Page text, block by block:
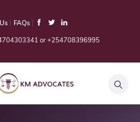
FAQs
or +254708396995